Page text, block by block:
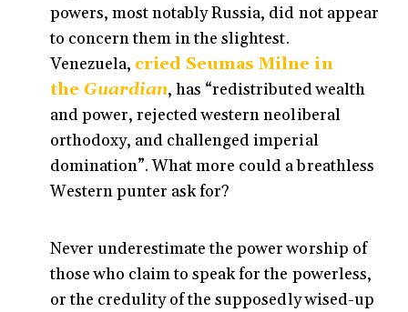
powers, most notably Russia, did not appear
to concern them in the slightest.
Venezuela, cried Seumas Milne in
the Guardian, has “redistributed wealth
and power, rejected western neoliberal
orthodoxy, and challenged imperial
domination”. What more could a breathless
Western punter ask for?
Never underestimate the power worship of
those who claim to speak for the powerless,
or the credulity of the supposedly wised-up